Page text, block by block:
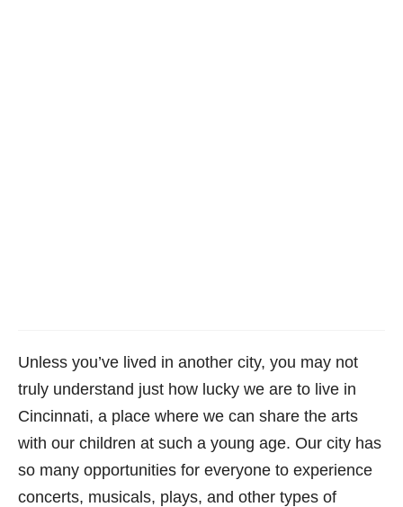
Unless you’ve lived in another city, you may not
truly understand just how lucky we are to live in
Cincinnati, a place where we can share the arts
with our children at such a young age. Our city has
so many opportunities for everyone to experience
concerts, musicals, plays, and other types of